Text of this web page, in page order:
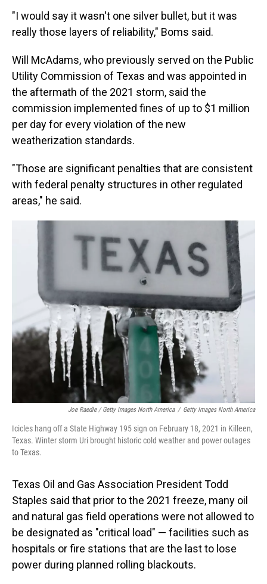
"I would say it wasn't one silver bullet, but it was
really those layers of reliability," Boms said.
Will McAdams, who previously served on the Public
Utility Commission of Texas and was appointed in
the aftermath of the 2021 storm, said the
commission implemented fines of up to $1 million
per day for every violation of the new
weatherization standards.
"Those are significant penalties that are consistent
with federal penalty structures in other regulated
areas," he said.
Joe Raedle / Getty Images North America / Getty Images North America
Icicles hang off a State Highway 195 sign on February 18, 2021 in Killeen,
Texas. Winter storm Uri brought historic cold weather and power outages
to Texas.
Texas Oil and Gas Association President Todd
Staples said that prior to the 2021 freeze, many oil
and natural gas field operations were not allowed to
be designated as "critical load" — facilities such as
hospitals or fire stations that are the last to lose
power during planned rolling blackouts.